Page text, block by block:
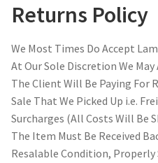
Returns Policy
We Most Times Do Accept
At Our Sole Discretion We
The Client Will Be Paying For
Sale That We Picked Up i.e.
Surcharges (All Costs Will Be
The Item Must Be Received
Resalable Condition,